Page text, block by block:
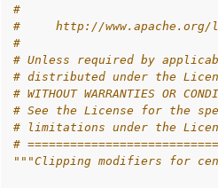
#
#     http://www.apache.org/
#
# Unless required by
# distributed under the
# WITHOUT WARRANTIES OR
# See the License for the
# limitations under the
#
"""Clipping modifiers for